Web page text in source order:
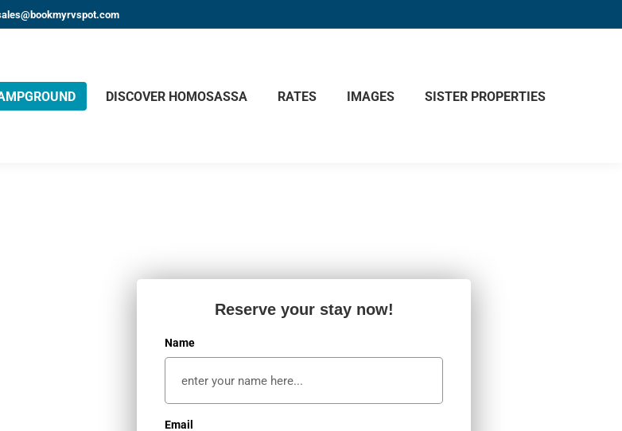
DISCOVER HOMOSASSA RATES IMAGES SISTER PROPERTIES
Reserve your stay now!
Name
Email